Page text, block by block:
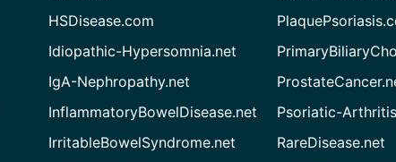
HSDisease.com
Idiopathic-Hypersomnia.net
IgA-Nephropathy.net
InflammatoryBowelDisease.net
IrritableBowelSyndrome.net
Psoriatic-
RareDisease.net